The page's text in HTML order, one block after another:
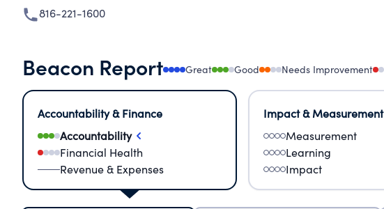
816-221-1600
Beacon Report Great Good Needs Improvement
Accountability & Finance
Accountability
Financial Health
Revenue & Expenses
Impact & Measurement
Measurement
Learning
Impact